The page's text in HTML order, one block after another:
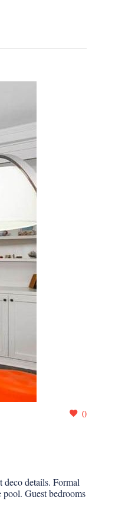
0
deco details. Formal
Guest bedrooms